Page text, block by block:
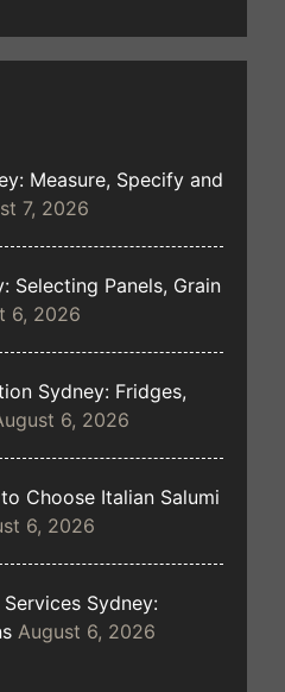
Measure, Specify and
7, 2026
Selecting Panels, Grain
6, 2026
Sydney: Fridges,
6, 2026
Choose Italian Salumi
6, 2026
Sydney:
August 6, 2026